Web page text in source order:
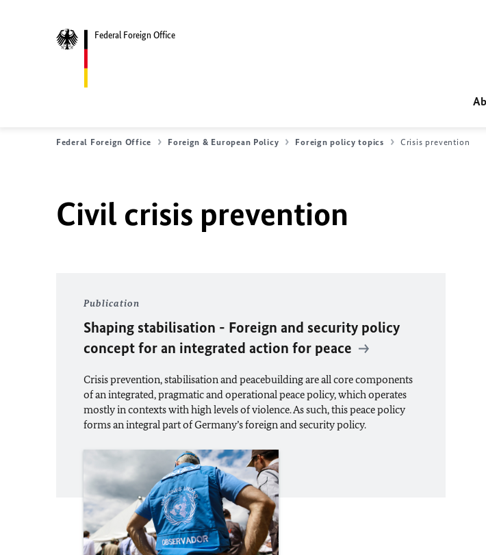
Federal Foreign Office
Federal Foreign Office Foreign & European Policy Foreign policy topics Crisis prevention
Civil crisis prevention
Publication
Shaping stabilisation - Foreign and security policy
concept for an integrated action for peace
Crisis prevention, stabilisation and peacebuilding are all core components
of an integrated, pragmatic and operational peace policy, which operates
mostly in contexts with high levels of violence. As such, this peace policy
forms an integral part of Germany’s foreign and security policy.